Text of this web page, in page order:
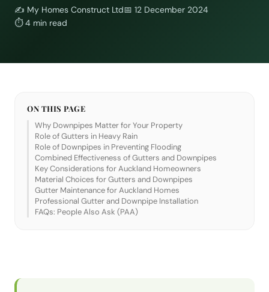
✍️ My Homes Construct Ltd📅 12 December 2024
⏱4 min read
ON THIS PAGE
Why Downpipes Matter for Your Property
Role of Gutters in Heavy Rain
Role of Downpipes in Preventing Flooding
Combined Effectiveness of Gutters and Downpipes
Key Considerations for Auckland Homeowners
Material Choices for Gutters and Downpipes
Gutter Maintenance for Auckland Homes
Professional Gutter and Downpipe Installation
FAQs: People Also Ask (PAA)